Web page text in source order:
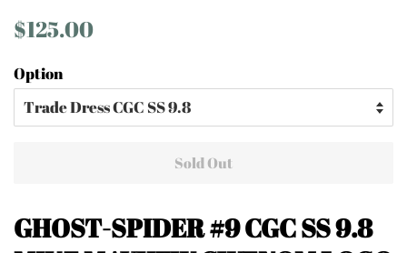
Regular
$125.00
Option
Sold Out
GHOST-SPIDER #9 CGC SS 9.8